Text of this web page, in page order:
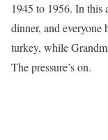
1945 to 1956. In
dinner, and
turkey, while
The pressure’s on.